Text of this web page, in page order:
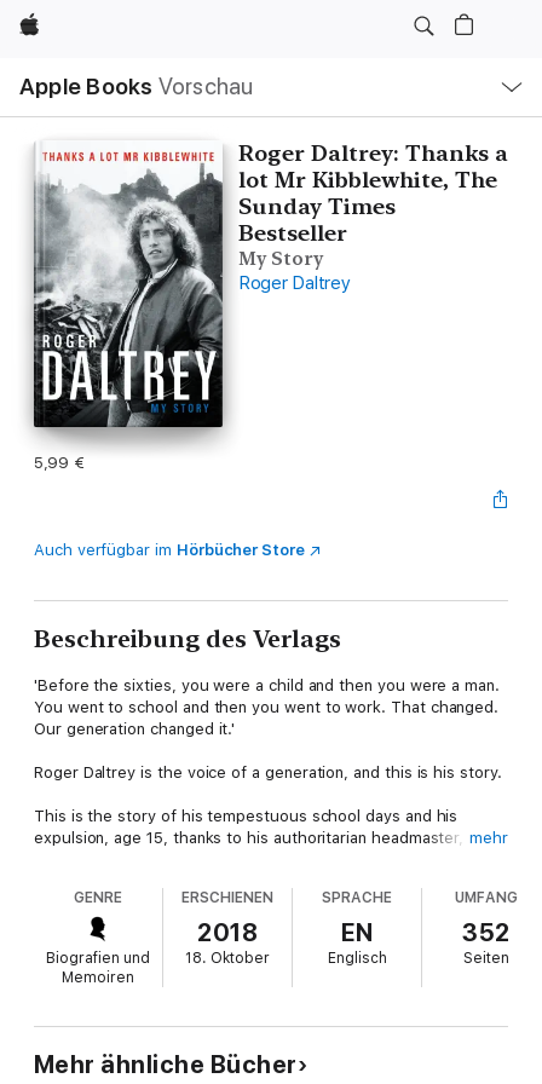
Apple
Apple Books Vorschau
Navigation
Menü
öffnen
Roger Daltrey: Thanks a
lot Mr Kibblewhite, The
Sunday Times
Bestseller
My Story
Roger Daltrey
5,99 €
Auch verfügbar im Hörbücher Store
Beschreibung des Verlags
'Before the sixties, you were a child and then you were a man.
You went to school and then you went to work. That changed.
Our generation changed it.'
Roger Daltrey is the voice of a generation, and this is his story.
This is the story of his tempestuous school days and his
expulsion, age 15, thanks to his authoritarian headmaster, Mr
roll. Making his first guitar from factory off-cuts, Roger formed
a band that would become The Who, one of the biggest bands
on the planet.
This is the story of My Generation, Quadrophenia
those post-war kids redefined the rules of youth.
mehr
GENRE
Biografien und
Memoiren
ERSCHIENEN
2018
18. Oktober
SPRACHE
EN
Englisch
UMFANG
352
Seiten
Mehr ähnliche Bücher